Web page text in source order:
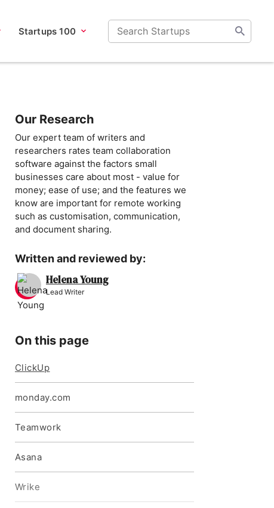
Startups 100
Our Research
Our expert team of writers and
researchers rates team collaboration
software against the factors small
businesses care about most - value for
money; ease of use; and the features we
know are important for remote working
such as customisation, communication,
and document sharing.
Written and reviewed by:
Helena Young
Lead Writer
On this page
ClickUp
monday.com
Teamwork
Asana
Wrike